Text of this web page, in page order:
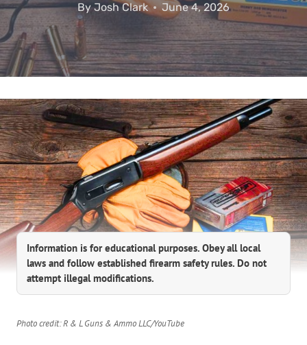
ByJosh Clark June 4, 2026
Information is for educational purposes. Obey all local
laws and follow established firearm safety rules. Do not
attempt illegal modifications.
Photo credit: R & L Guns & Ammo LLC/YouTube